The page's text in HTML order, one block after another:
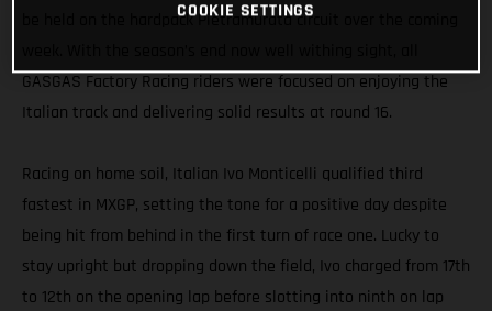
be held on the hardpack Pietramurata circuit over the coming
GASGAS Factory Racing riders were focused on enjoying the
Italian track and delivering solid results at round 16.
Racing on home soil, Italian Ivo Monticelli qualified third
fastest in MXGP, setting the tone for a positive day despite
being hit from behind in the first turn of race one. Lucky to
stay upright but dropping down the field, Ivo charged from 17th
to 12th on the opening lap before slotting into ninth on lap
COOKIE SETTINGS